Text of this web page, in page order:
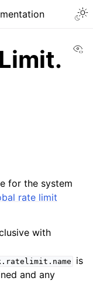
for the system
rate limit
with
is
and any